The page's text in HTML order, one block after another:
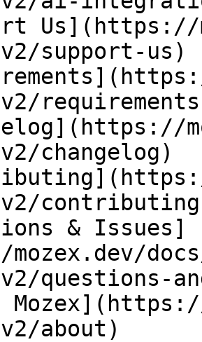
Us](https://
support-us)
changelog)
v2/
& Issues]
v2/questions-
about)